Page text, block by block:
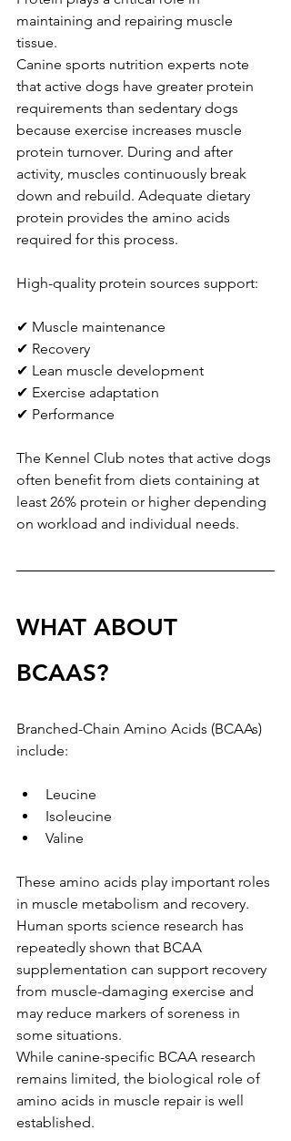
maintaining and repairing muscle
tissue.
Canine sports nutrition experts note
that active dogs have greater protein
requirements than sedentary dogs
because exercise increases muscle
protein turnover. During and after
activity, muscles continuously break
down and rebuild. Adequate dietary
protein provides the amino acids
required for this process.
High-quality protein sources support:
✔ Muscle maintenance
✔ Recovery
✔ Lean muscle development
✔ Exercise adaptation
✔ Performance
The Kennel Club notes that active dogs
often benefit from diets containing at
least 26% protein or higher depending
on workload and individual needs.
WHAT ABOUT
BCAAS?
Branched-Chain Amino Acids (BCAAs)
include:
Leucine
Isoleucine
Valine
These amino acids play important roles
in muscle metabolism and recovery.
Human sports science research has
repeatedly shown that BCAA
supplementation can support recovery
from muscle-damaging exercise and
may reduce markers of soreness in
some situations.
While canine-specific BCAA research
remains limited, the biological role of
amino acids in muscle repair is well
established.